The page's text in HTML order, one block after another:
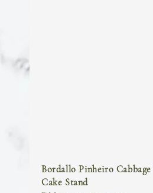
Bordallo Pinheiro Cabbage
Cake Stand